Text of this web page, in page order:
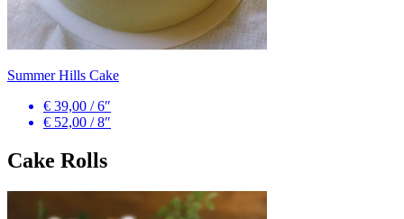
Summer Hills Cake
€ 39,00 /6″
€ 52,00 /8″
Cake Rolls